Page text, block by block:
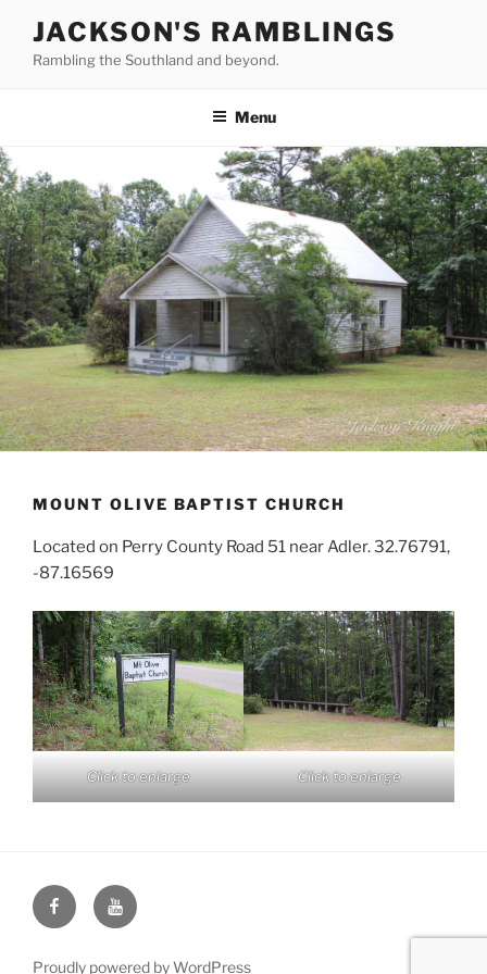
content
JACKSON'S RAMBLINGS
Rambling the Southland and beyond.
Menu
MOUNT OLIVE BAPTIST CHURCH
Located on Perry County Road 51 near Adler. 32.76791,
-87.16569
Click to enlarge Click to enlarge
Face
Book
You
Tube
Proudly powered by WordPress